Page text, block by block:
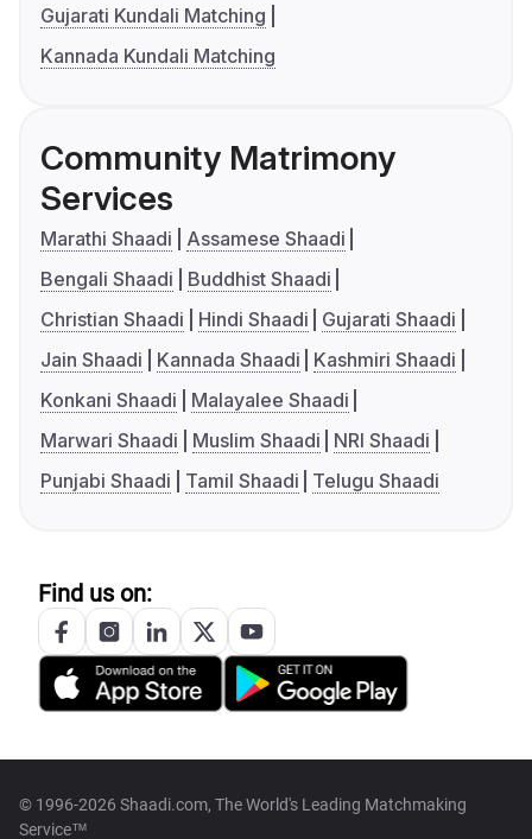
Gujarati Kundali Matching
Kannada Kundali Matching
Community Matrimony
Services
Marathi Shaadi
Assamese Shaadi
Bengali Shaadi
Buddhist Shaadi
Christian Shaadi
Hindi Shaadi
Gujarati Shaadi
Jain Shaadi
Kannada Shaadi
Kashmiri Shaadi
Konkani Shaadi
Malayalee Shaadi
Marwari Shaadi
Muslim Shaadi
NRI Shaadi
Punjabi Shaadi
Tamil Shaadi Telugu Shaadi
Find us on:
© 1996-2026 Shaadi.com, The World's Leading Matchmaking
Service™